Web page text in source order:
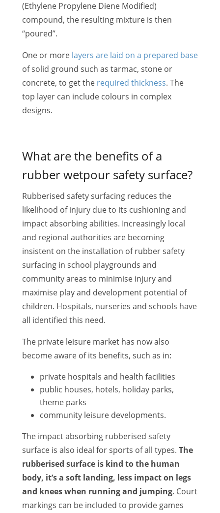
(Ethylene Propylene Diene Modified)
compound, the resulting mixture is then
“poured”.
One or more layers are laid on a prepared base
of solid ground such as tarmac, stone or
concrete, to get the required thickness. The
top layer can include colours in complex
designs.
What are the benefits of a
rubber wetpour safety surface?
Rubberised safety surfacing reduces the
likelihood of injury due to its cushioning and
impact absorbing abilities. Increasingly local
and regional authorities are becoming
insistent on the installation of rubber safety
surfacing in school playgrounds and
community areas to minimise injury and
maximise play and development potential of
children. Hospitals, nurseries and schools have
all identified this need.
The private leisure market has now also
become aware of its benefits, such as in:
private hospitals and health facilities
public houses, hotels, holiday parks,
theme parks
community leisure developments.
The impact absorbing rubberised safety
surface is also ideal for sports of all types. The
rubberised surface is kind to the human
body, it’s a soft landing, less impact on legs
and knees when running and jumping. Court
markings can be included to provide games